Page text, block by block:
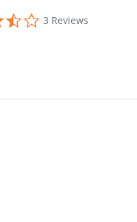
3.3 star rating
3 Reviews